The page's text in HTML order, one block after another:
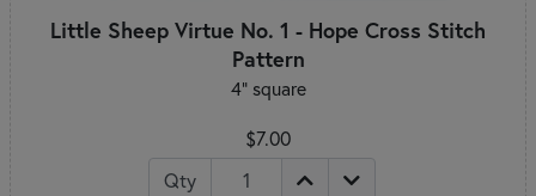
Little Sheep Virtue No. 1 - Hope Cross Stitch
Pattern
4" square
$7.00
Qty